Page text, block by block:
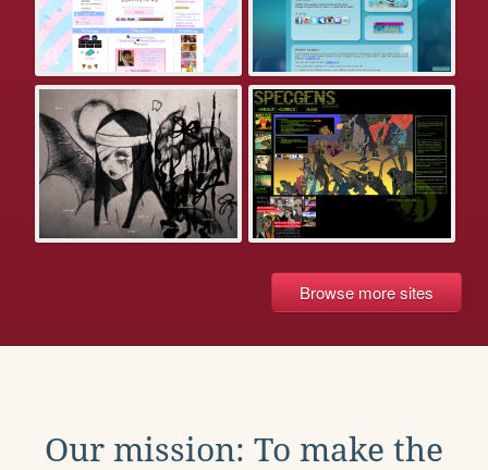
Browse more sites
Our mission: To make the